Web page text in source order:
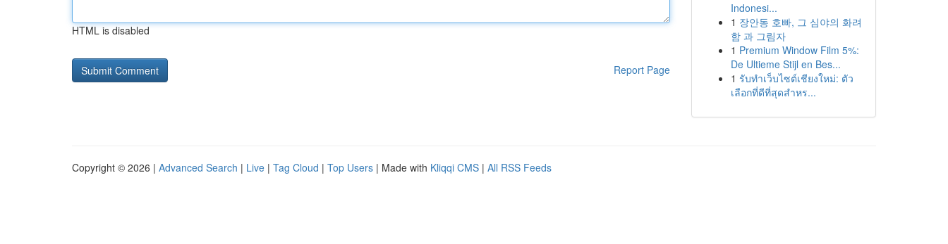
HTML is disabled
Report Page
Indonesi...
1 장안동 호빠, 그 심야의 화려
함 과 그림자
1 Premium Window Film 5%:
De Ultieme Stijl en Bes...
1 รับทำเว็บไซต์เชียงใหม่: ตัว
เลือกที่ดีที่สุดสำหร...
Copyright © 2026 | Advanced Search | Live | Tag Cloud | Top Users | Made with Kliqqi CMS | All RSS Feeds